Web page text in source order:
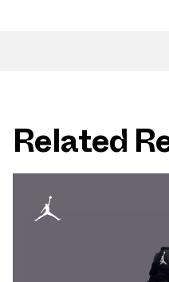
Related